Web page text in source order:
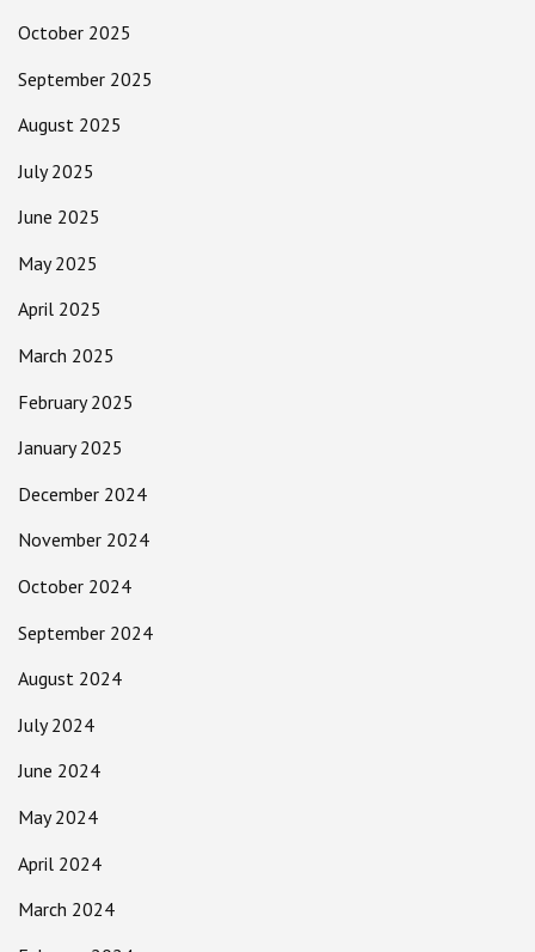
October 2025
September 2025
August 2025
July 2025
June 2025
May 2025
April 2025
March 2025
February 2025
January 2025
December 2024
November 2024
October 2024
September 2024
August 2024
July 2024
June 2024
May 2024
April 2024
March 2024